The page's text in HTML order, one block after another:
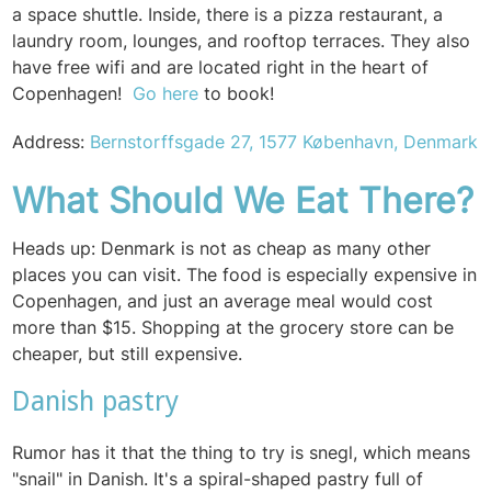
a space shuttle. Inside, there is a pizza restaurant, a
laundry room, lounges, and rooftop terraces. They also
have free wifi and are located right in the heart of
Copenhagen! Go here to book!
Address: Bernstorffsgade 27, 1577 København, Denmark
What ShouldWe Eat There?
Heads up: Denmark is not as cheap as many other
places you can visit. The food is especially expensive in
Copenhagen, and just an average meal would cost
more than $15. Shopping at the grocery store can be
cheaper, but still expensive.
Danish pastry
Rumor has it that the thing to try is snegl, which means
"snail" in Danish. It's a spiral-shaped pastry full of